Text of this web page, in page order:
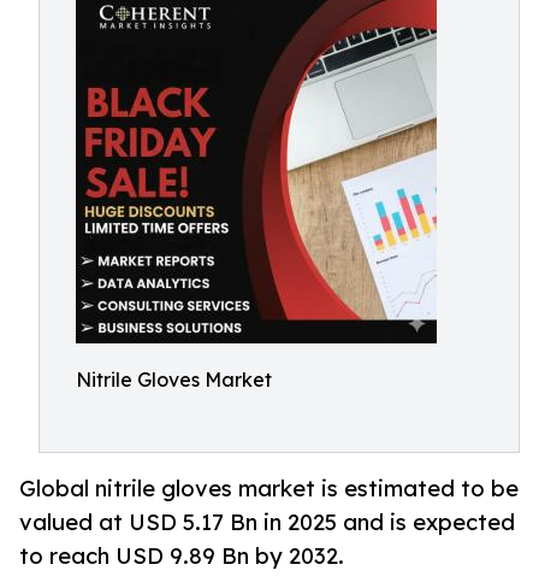
Nitrile Gloves Market
Global nitrile gloves market is estimated to be
valued at USD 5.17 Bn in 2025 and is expected
to reach USD 9.89 Bn by 2032.